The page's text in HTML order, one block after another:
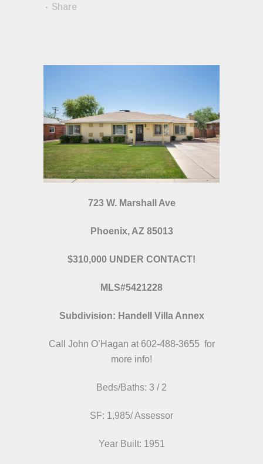
Share
723 W. Marshall Ave
Phoenix, AZ 85013
$310,000 UNDER CONTACT!
MLS#5421228
Subdivision: Handell Villa Annex
Call John O’Hagan at 602-488-3655 for
more info!
Beds/Baths: 3 / 2
SF: 1,985/ Assessor
Year Built: 1951